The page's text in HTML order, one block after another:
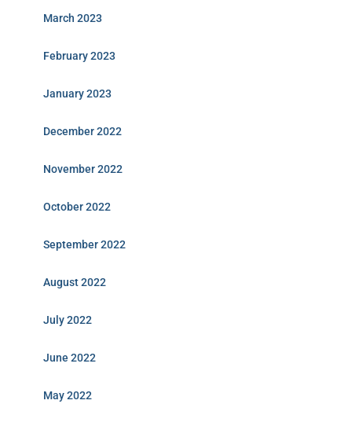
March 2023
February 2023
January 2023
December 2022
November 2022
October 2022
September 2022
August 2022
July 2022
June 2022
May 2022